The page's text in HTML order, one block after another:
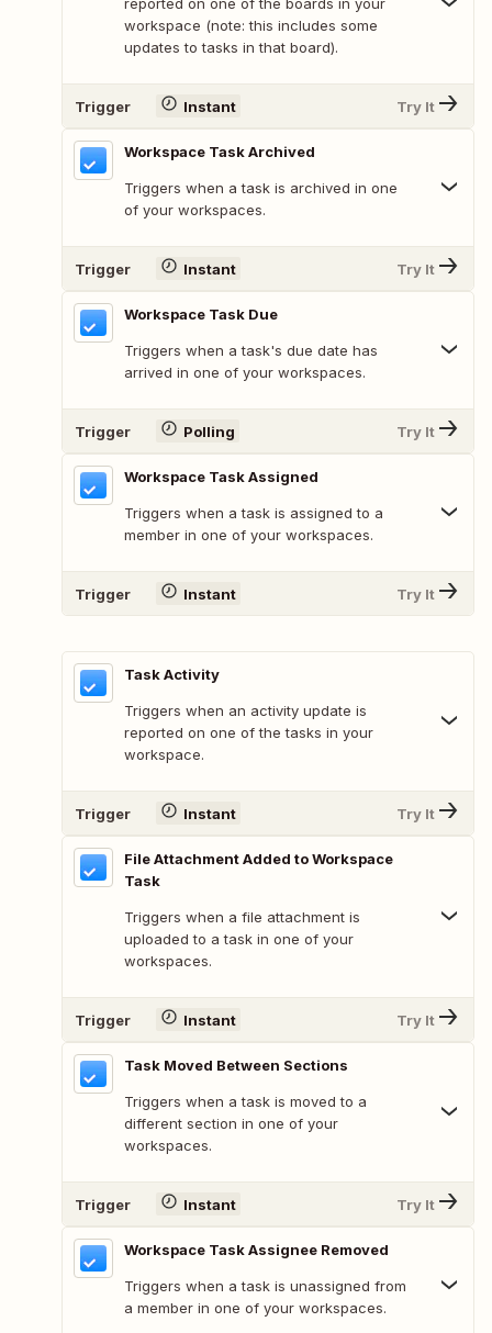
workspace (note: this includes some
updates to tasks in that board).
Trigger Instant Try It
Workspace Task Archived
Triggers when a task is archived in one
of your workspaces.
Trigger Instant Try It
Workspace Task Due
Triggers when a task's due date has
arrived in one of your workspaces.
Trigger Polling Try It
Workspace Task Assigned
Triggers when a task is assigned to a
member in one of your workspaces.
Trigger Instant Try It
Task Activity
Triggers when an activity update is
reported on one of the tasks in your
workspace.
Trigger Instant Try It
File Attachment Added to Workspace
Task
Triggers when a file attachment is
uploaded to a task in one of your
workspaces.
Trigger Instant Try It
Task Moved Between Sections
Triggers when a task is moved to a
different section in one of your
workspaces.
Trigger Instant Try It
Workspace Task Assignee Removed
Triggers when a task is unassigned from
a member in one of your workspaces.